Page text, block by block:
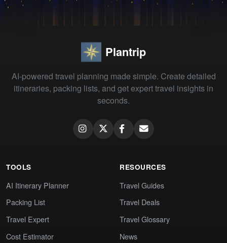
Plantrip
AI-powered travel planning made simple. Create detailed
itineraries, packing lists, and get expert travel insights in
seconds.
TOOLS
AI Itinerary Planner
Packing List
Travel Expert
Cost Estimator
RESOURCES
Travel Guides
Travel Deals
Travel Glossary
News